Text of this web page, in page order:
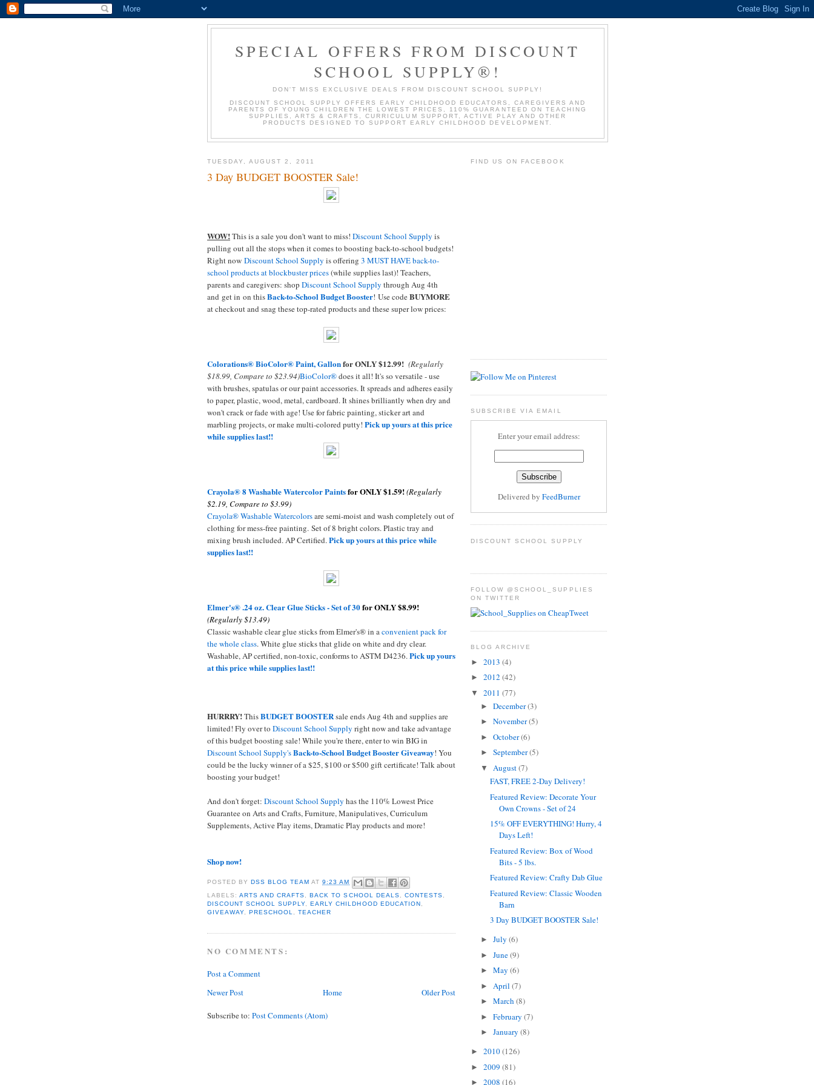
SPECIAL OFFERS FROM DISCOUNT
SCHOOL SUPPLY®!
DON'T MISS EXCLUSIVE DEALS FROM DISCOUNT SCHOOL SUPPLY!
DISCOUNT SCHOOL SUPPLY OFFERS EARLY CHILDHOOD EDUCATORS, CAREGIVERS AND
PARENTS OF YOUNG CHILDREN THE LOWEST PRICES, 110% GUARANTEED ON TEACHING
SUPPLIES, ARTS & CRAFTS, CURRICULUM SUPPORT, ACTIVE PLAY AND OTHER
PRODUCTS DESIGNED TO SUPPORT EARLY CHILDHOOD DEVELOPMENT.
TUESDAY, AUGUST 2, 2011
3 Day BUDGET BOOSTER Sale!
WOW!This is a sale you don't want to miss! Discount School Supply is
pulling out all the stops when it comes to boosting back-to-school budgets!
Right now Discount School Supply is offering 3 MUST HAVE back-to-
school products at blockbuster prices(while supplies last)! Teachers,
parents and caregivers: shop Discount School Supply through Aug 4th
and get in on thisBack-to-School Budget Booster! Use codeBUYMORE
at checkout and snag these top-rated products and these super low prices:
Colorations® BioColor® Paint, Gallonfor ONLY $12.99! (Regularly
$18.99, Compare to $23.94)BioColor®does it all! It's so versatile - use
with brushes, spatulas or our paint accessories. It spreads and adheres easily
to paper, plastic, wood, metal, cardboard. It shines brilliantly when dry and
won't crack or fade with age! Use for fabric painting, sticker art and
marbling projects, or make multi-colored putty! Pick up yours at this price
while supplies last!!
Crayola® 8 Washable Watercolor Paintsfor ONLY $1.59!(Regularly
$2.19, Compare to $3.99)
Crayola® Washable Watercolorsare semi-moist and wash completely out of
clothing for mess-free painting. Set of 8 bright colors. Plastic tray and
mixing brush included. AP Certified.Pick up yours at this price while
supplies last!!
Elmer's® .24 oz. Clear Glue Sticks - Set of 30for ONLY $8.99!
(Regularly $13.49)
Classic washable clear glue sticks from Elmer's® in aconvenient pack for
the whole class. White glue sticks that glide on white and dry clear.
Washable, AP certified, non-toxic, conforms to ASTM D4236.Pick up yours
at this price while supplies last!!
HURRRY!ThisBUDGET BOOSTERsale ends Aug 4th and supplies are
limited! Fly over to Discount School Supply right now and take advantage
of this budget boosting sale! While you're there, enter to win BIG in
Discount School Supply'sBack-to-School Budget Booster Giveaway! You
could be the lucky winner of a $25, $100 or $500 gift certificate! Talk about
boosting your budget!
And don't forget: Discount School Supply has the 110% Lowest Price
Guarantee on Arts and Crafts, Furniture, Manipulatives, Curriculum
Supplements, Active Play items, Dramatic Play products and more!
Shop now!
POSTED BYDSS BLOG TEAM AT9:23 AM
LABELS:ARTS AND CRAFTS ,BACK TO SCHOOL DEALS CONTESTS
DISCOUNT SCHOOL SUPPLY ,EARLY CHILDHOOD EDUCATION
GIVEAWAY ,PRESCHOOL ,TEACHER
NO COMMENTS:
Post a Comment
Newer Post
Older Post
Home
Subscribe to: Post Comments (Atom)
FIND US ON FACEBOOK
SUBSCRIBE VIA EMAIL
Enter your email address:
Delivered by FeedBurner
DISCOUNT SCHOOL SUPPLY
FOLLOW @SCHOOL_SUPPLIES
ON TWITTER
BLOG ARCHIVE
► 2013 (4)
► 2012 (42)
▼ 2011 (77)
► December(3)
► November(5)
► October(6)
► September(5)
▼ August(7)
FAST, FREE 2-Day Delivery!
Featured Review: Decorate Your
Own Crowns - Set of 24
15% OFF EVERYTHING! Hurry, 4
Days Left!
Featured Review: Box of Wood
Bits - 5 lbs.
Featured Review: Crafty Dab Glue
Featured Review: Classic Wooden
Barn
3 Day BUDGET BOOSTER Sale!
► July (6)
► June(9)
► May (6)
► April (7)
► March (8)
► February (7)
► January (8)
► 2010(126)
► 2009 (81)
► 2008 (16)